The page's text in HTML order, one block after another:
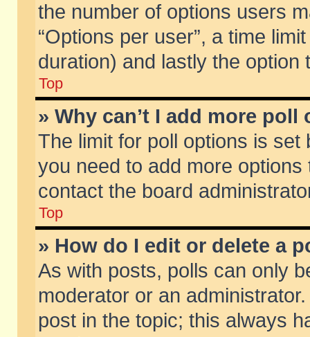
the number of options users
“Options per user”, a time
duration) and lastly the
Top
» Why can’t I add more poll
The limit for poll options is
you need to add more
contact the board
Top
» How do I edit or delete a
As with posts, polls can only
moderator or an
post in the topic; this always